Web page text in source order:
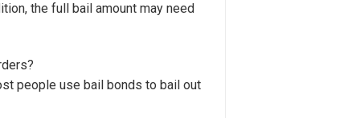
the full bail amount may need
people use bail bonds to bail out